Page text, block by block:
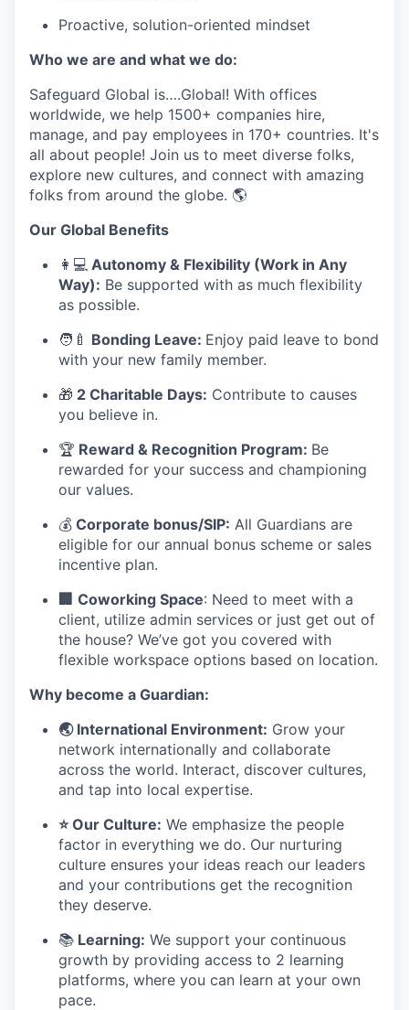
Proactive, solution-oriented mindset
Who we are and what we do:
Safeguard Global is….Global! With offices
worldwide, we help 1500+ companies hire,
manage, and pay employees in 170+ countries. It's
all about people! Join us to meet diverse folks,
explore new cultures, and connect with amazing
folks from around the globe. 🌎
Our Global Benefits
👩 💻 Autonomy & Flexibility (Work in Any
Way): Be supported with as much flexibility
as possible.
🧑 🍼 Bonding Leave: Enjoy paid leave to bond
with your new family member.
🎁 2 Charitable Days: Contribute to causes
you believe in.
🏆 Reward & Recognition Program: Be
rewarded for your success and championing
our values.
💰 Corporate bonus/SIP: All Guardians are
eligible for our annual bonus scheme or sales
incentive plan.
🏢 Coworking Space: Need to meet with a
client, utilize admin services or just get out of
the house? We’ve got you covered with
flexible workspace options based on location.
Why become a Guardian:
🌏 International Environment: Grow your
network internationally and collaborate
across the world. Interact, discover cultures,
and tap into local expertise.
⭐ Our Culture: We emphasize the people
factor in everything we do. Our nurturing
culture ensures your ideas reach our leaders
and your contributions get the recognition
they deserve.
📚 Learning: We support your continuous
growth by providing access to 2 learning
platforms, where you can learn at your own
pace.